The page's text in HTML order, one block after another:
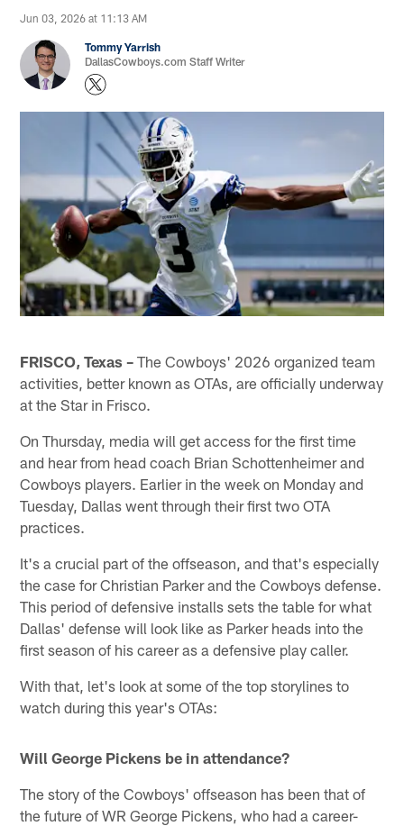
Jun 03, 2026 at 11:13 AM
Tommy Yarrish
DallasCowboys.com Staff Writer
FRISCO, Texas – The Cowboys' 2026 organized team
activities, better known as OTAs, are officially underway
at the Star in Frisco.
On Thursday, media will get access for the first time
and hear from head coach Brian Schottenheimer and
Cowboys players. Earlier in the week on Monday and
Tuesday, Dallas went through their first two OTA
practices.
It's a crucial part of the offseason, and that's especially
the case for Christian Parker and the Cowboys defense.
This period of defensive installs sets the table for what
Dallas' defense will look like as Parker heads into the
first season of his career as a defensive play caller.
With that, let's look at some of the top storylines to
watch during this year's OTAs:
Will George Pickens be in attendance?
The story of the Cowboys' offseason has been that of
the future of WR George Pickens, who had a career-